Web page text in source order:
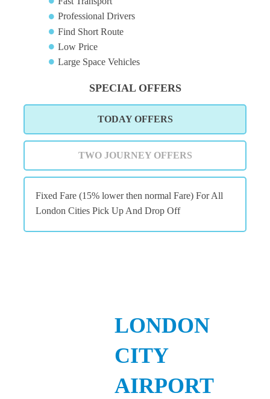
Professional Drivers
Find Short Route
Low Price
Large Space Vehicles
SPECIAL OFFERS
TODAY OFFERS
TWO JOURNEY OFFERS
Fixed Fare (15% lower then normal Fare) For All
London Cities Pick Up And Drop Off
LONDON
CITY
AIRPORT